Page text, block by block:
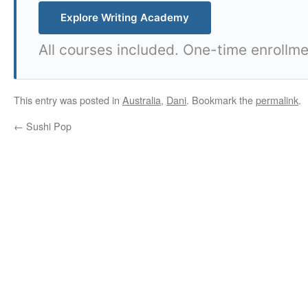
Explore Writing Academy
All courses included. One-time
This entry was posted in Australia, Dani. Bookmark thepermalink.
← Sushi Pop